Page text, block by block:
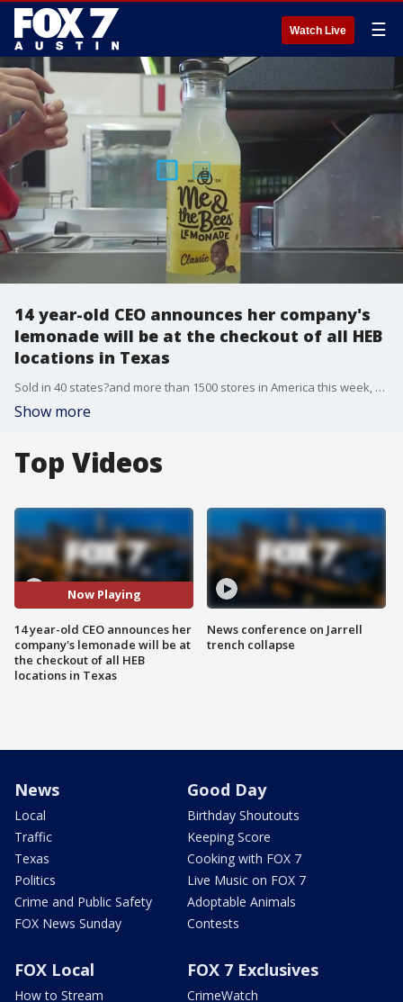
Watch Live ☰
14 year-old CEO announces her company's
lemonade will be at the checkout of all HEB
locations in Texas
Sold in 40 states?and more than 1500 stores in America this week, Me & the Bees announced their classic lemonade flavor will be sold at the front of store checkout counters?at all 350 HEB locations in Texas.
Show more
Top Videos
Now Playing
14 year-old CEO announces her
company's lemonade will be at
the checkout of all HEB
locations in Texas
News conference on Jarrell
trench collapse
News
Local
Traffic
Texas
Politics
Crime and Public Safety
FOX News Sunday
Good Day
Birthday Shoutouts
Keeping Score
Cooking with FOX 7
Live Music on FOX 7
Adoptable Animals
Contests
FOX Local
How to Stream
FOX 7 Exclusives
CrimeWatch